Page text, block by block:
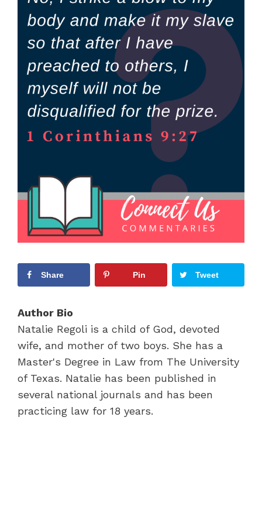
Share Pin Tweet
Author Bio
Natalie Regoli is a child of God, devoted
wife, and mother of two boys. She has a
Master's Degree in Law from The University
of Texas. Natalie has been published in
several national journals and has been
practicing law for 18 years.